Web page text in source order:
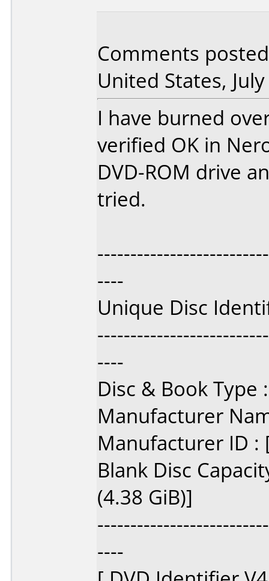
Comments
United States,
I have burned
verified OK in
DVD-ROM drive
tried.
----
Unique Disc
----
Disc & Book Type
Manufacturer
Manufacturer ID :
Blank Disc
(4.38 GiB)]
----